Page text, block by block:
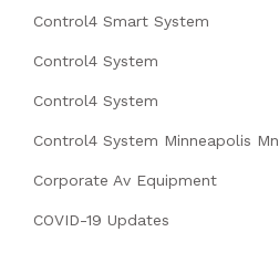
Control4 Smart System
Control4 System
Control4 System
Control4 System Minneapolis Mn
Corporate Av Equipment
COVID-19 Updates